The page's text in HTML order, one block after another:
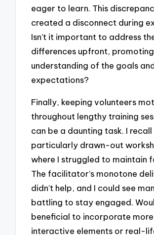
eager to learn. This
created a disconnect during
Isn’t it important to address
differences upfront,
understanding of the goals
expectations?
Finally, keeping volunteers
throughout lengthy training
can be a daunting task. I recall
particularly drawn-out
where I struggled to maintain
The facilitator’s monotone
didn’t help, and I could see
battling to stay engaged.
beneficial to incorporate more
interactive elements or real-